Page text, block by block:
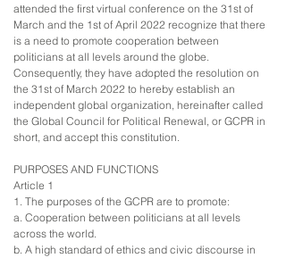
attended the first virtual conference on the 31st of
March and the 1st of April 2022 recognize that there
is a need to promote cooperation between
politicians at all levels around the globe.
Consequently, they have adopted the resolution on
the 31st of March 2022 to hereby establish an
independent global organization, hereinafter called
the Global Council for Political Renewal, or GCPR in
short, and accept this constitution.
PURPOSES AND FUNCTIONS
Article 1
1. The purposes of the GCPR are to promote:
a. Cooperation between politicians at all levels
across the world.
b. A high standard of ethics and civic discourse in